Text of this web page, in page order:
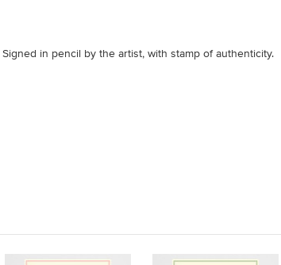
Signed in pencil by the artist, with stamp of authenticity.